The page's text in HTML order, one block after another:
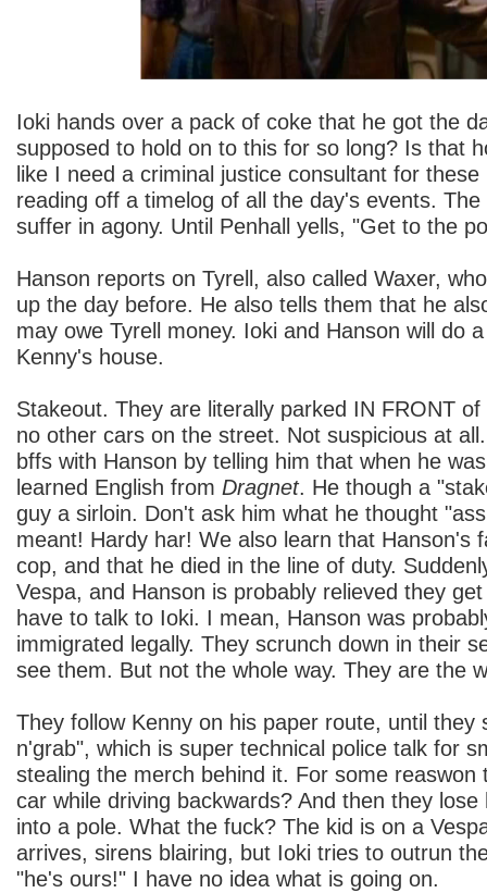
Ioki hands over a pack of coke that he got the
supposed to hold on to this for so long? Is that
like I need a criminal justice consultant for
reading off a timelog of all the day's events.
suffer in agony. Until Penhall yells, "Get to the
Hanson reports on Tyrell, also called Waxer,
up the day before. He also tells them that he
may owe Tyrell money. Ioki and Hanson will do
Kenny's house.
Stakeout. They are literally parked IN FRONT
no other cars on the street. Not suspicious at
bffs with Hanson by telling him that when he
learned English from Dragnet. He though a
guy a sirloin. Don't ask him what he thought
meant! Hardy har! We also learn that Hanson's
cop, and that he died in the line of duty.
Vespa, and Hanson is probably relieved they
have to talk to Ioki. I mean, Hanson was
immigrated legally. They scrunch down in their
see them. But not the whole way. They are the
They follow Kenny on his paper route, until they
n'grab", which is super technical police talk for
stealing the merch behind it. For some reaswon
car while driving backwards? And then they
into a pole. What the fuck? The kid is on a
arrives, sirens blairing, but Ioki tries to outrun
"he's ours!" I have no idea what is going on.